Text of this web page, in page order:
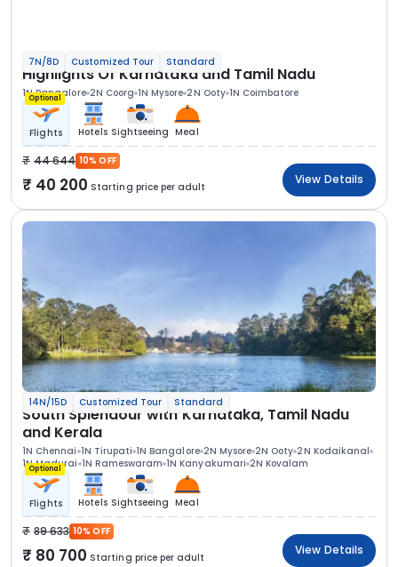
7N/8D Customized Tour Standard
Highlights Of Karnataka and Tamil Nadu
1N Bangalore 2N Coorg 1N Mysore 2N Ooty 1N Coimbatore
Optional
Flights Hotels Sightseeing Meal
44 644 10% OFF
40 200 Starting price per adult
View Details
14N/15D Customized Tour Standard
South Splendour with Karnataka, Tamil Nadu
and Kerala
1N Chennai 1N Tirupati 1N Bangalore 2N Mysore 2N Ooty 2N Kodaikanal
1N Madurai 1N Rameswaram 1N Kanyakumari 2N Kovalam
Optional
Flights Hotels Sightseeing Meal
89 633 10% OFF
80 700 Starting price per adult
View Details